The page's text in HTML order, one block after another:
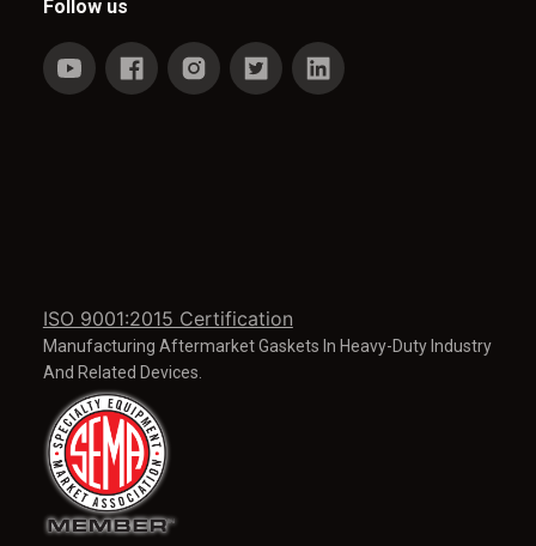
ISO 9001:2015 Certification
Manufacturing Aftermarket Gaskets In Heavy-Duty Industry
And Related Devices.
Follow us